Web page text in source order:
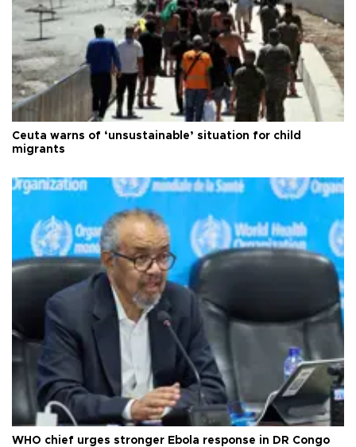
Ceuta warns of ‘unsustainable’ situation for child
migrants
WHO chief urges stronger Ebola response in DR Congo